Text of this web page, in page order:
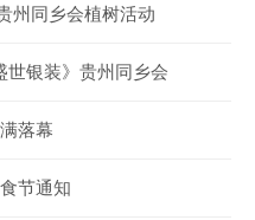
州同乡会植树活动
银装》贵州同乡会
落幕
节通知